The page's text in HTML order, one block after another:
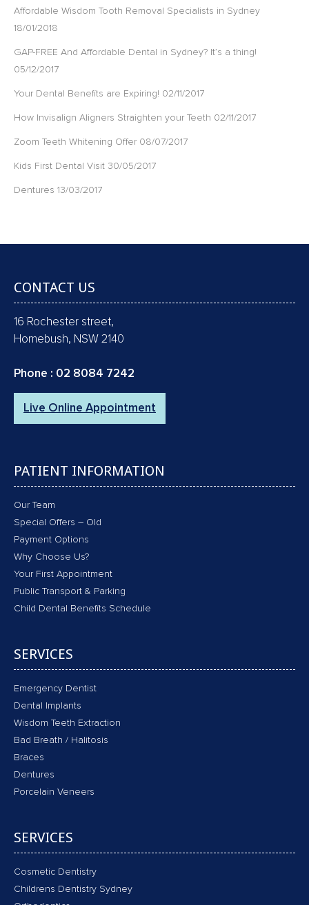
Affordable Wisdom Tooth Removal Specialists in Sydney
18/01/2018
GAP-FREE And Affordable Dental in Sydney? It’s a thing!
05/12/2017
Your Dental Benefits are Expiring! 02/11/2017
How Invisalign Aligners Straighten your Teeth 02/11/2017
Zoom Teeth Whitening Offer 08/07/2017
Kids First Dental Visit 30/05/2017
Dentures 13/03/2017
CONTACT US
16 Rochester street,
Homebush, NSW 2140
Phone : 02 8084 7242
Live Online Appointment
PATIENT INFORMATION
Our Team
Special Offers – Old
Payment Options
Why Choose Us?
Your First Appointment
Public Transport & Parking
Child Dental Benefits Schedule
SERVICES
Emergency Dentist
Dental Implants
Wisdom Teeth Extraction
Bad Breath / Halitosis
Braces
Dentures
Porcelain Veneers
SERVICES
Cosmetic Dentistry
Childrens Dentistry Sydney